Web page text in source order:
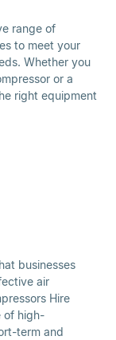
range of
to meet your
Whether you
or a
right equipment
businesses
air
Hire
of high-
term and